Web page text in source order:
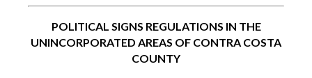
POLITICAL SIGNS REGULATIONS IN THE
UNINCORPORATED AREAS OF CONTRA COSTA
COUNTY